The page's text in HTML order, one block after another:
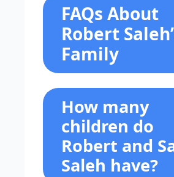
FAQs About
Robert
Family
How many
children do
Robert and
Saleh have?